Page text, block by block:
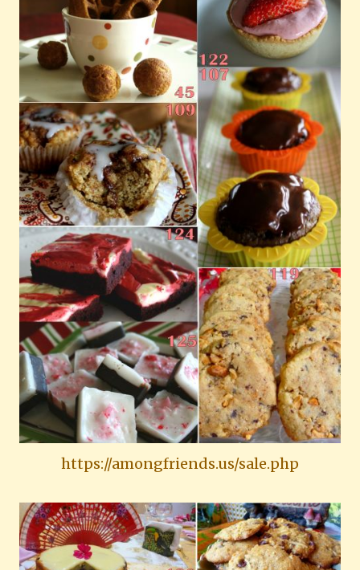
https://amongfriends.us/sale.php